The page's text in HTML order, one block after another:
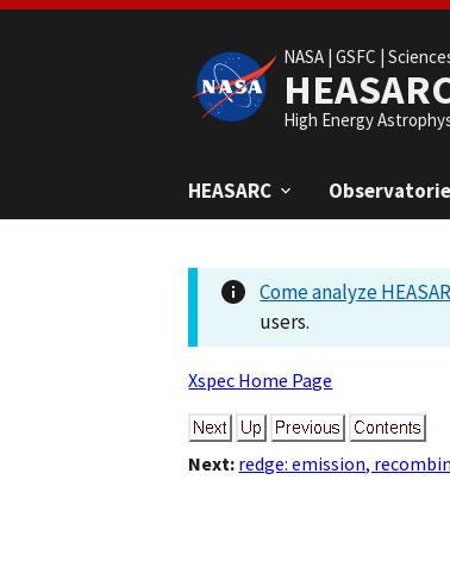
NASA |GSFC |
High Energy
HEASARC
Come analyze
users.
Xspec Home Page
Next: redge: emission,